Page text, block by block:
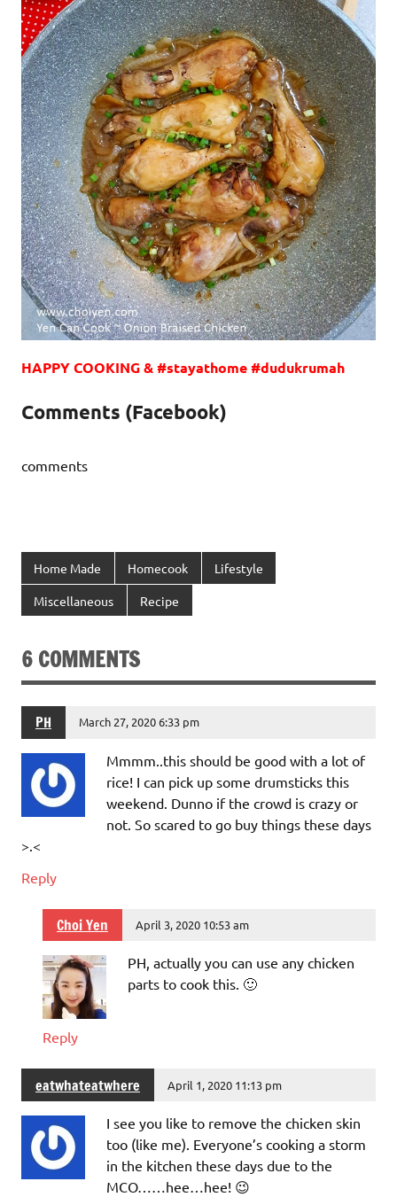
HAPPY COOKING & #stayathome #dudukrumah
Comments (Facebook)
comments
Home Made Homecook Lifestyle
Miscellaneous Recipe
6 COMMENTS
PH March 27, 2020 6:33 pm
Mmmm..this should be good with a lot of
rice! I can pick up some drumsticks this
weekend. Dunno if the crowd is crazy or
not. So scared to go buy things these days
>.<
Reply
Choi Yen April 3, 2020 10:53 am
PH, actually you can use any chicken
parts to cook this. 🙂
Reply
eatwhateatwhere April 1, 2020 11:13 pm
I see you like to remove the chicken skin
too (like me). Everyone’s cooking a storm
in the kitchen these days due to the
MCO……hee…hee! 😉